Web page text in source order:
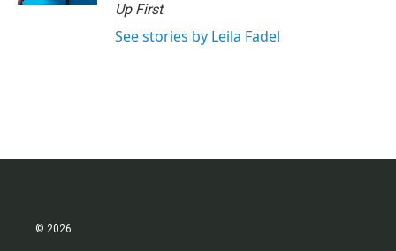
Up First.
See stories by Leila Fadel
© 2026